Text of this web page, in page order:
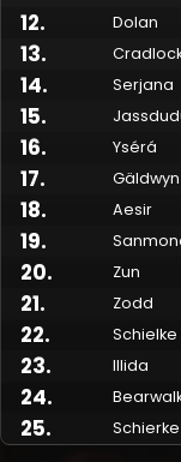
12. Dolan
13.
14. Serjana
15.
16. Ysérá
17. Gäldwyn
18. Aesir
19.
20. Zun
21. Zodd
22. Schielke
23. Illida
24.
25. Schierke